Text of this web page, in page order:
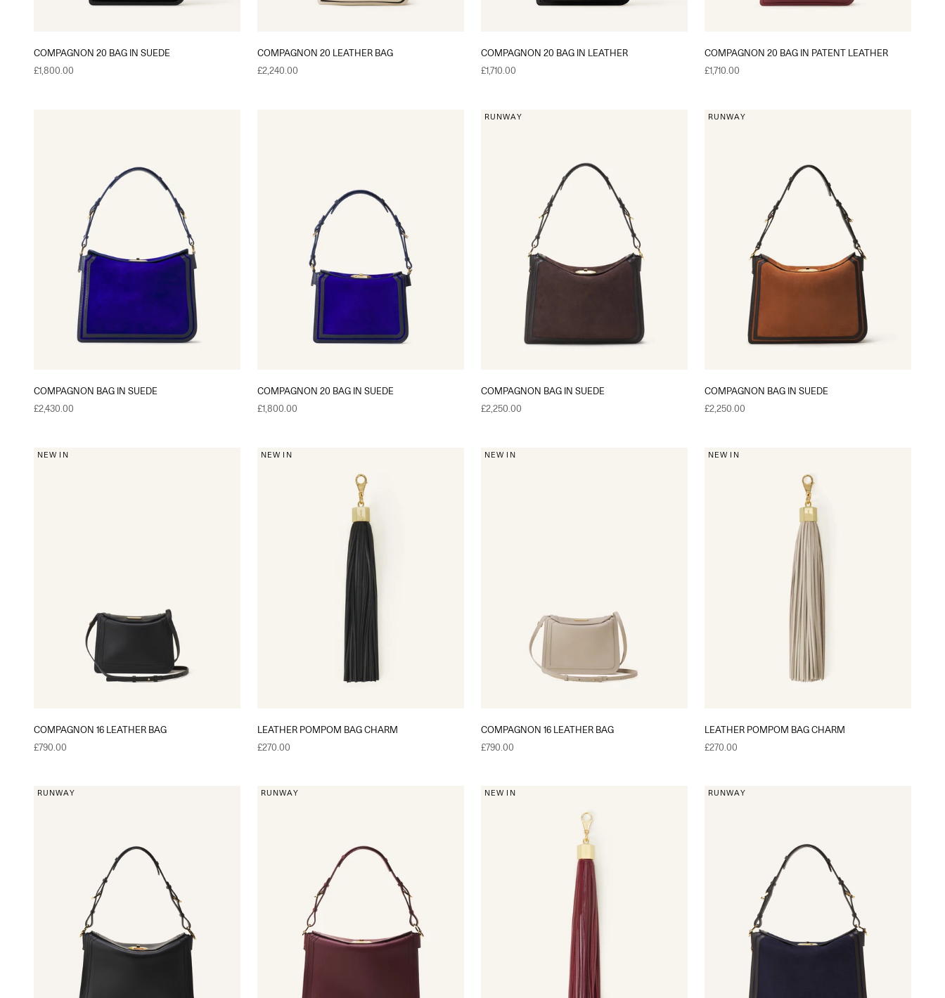
COMPAGNON 20 BAG IN SUEDE
Sale price
£1,800.00
COMPAGNON 20 LEATHER BAG
Sale price
£2,240.00
COMPAGNON 20 BAG IN LEATHER
Sale price
£1,710.00
COMPAGNON 20 BAG IN PATENT LEATHER
Sale price
£1,710.00
COMPAGNON BAG IN SUEDE
Sale price
£2,430.00
COMPAGNON 20 BAG IN SUEDE
Sale price
£1,800.00
RUNWAY
COMPAGNON BAG IN SUEDE
Sale price
£2,250.00
RUNWAY
COMPAGNON BAG IN SUEDE
Sale price
£2,250.00
NEW IN
COMPAGNON 16 LEATHER BAG
Sale price
£790.00
NEW IN
LEATHER POMPOM BAG CHARM
Sale price
£270.00
NEW IN
COMPAGNON 16 LEATHER BAG
Sale price
£790.00
NEW IN
LEATHER POMPOM BAG CHARM
Sale price
£270.00
RUNWAY RUNWAY NEW IN RUNWAY